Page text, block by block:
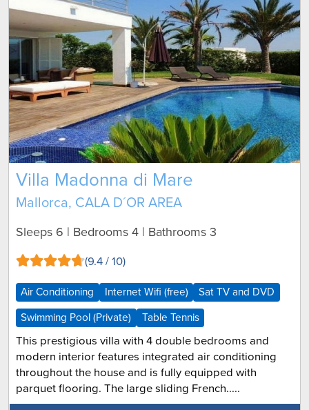
Villa Madonna di Mare
Mallorca, CALA D´OR AREA
Sleeps 6 | Bedrooms 4 | Bathrooms 3
(9.4 / 10)
Air Conditioning Internet Wifi (free) Sat TV and DVD
Swimming Pool (Private) Table Tennis
This prestigious villa with 4 double bedrooms and
modern interior features integrated air conditioning
throughout the house and is fully equipped with
parquet flooring. The large sliding French.....